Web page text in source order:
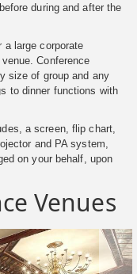
during and after the
a large corporate
Conference
size of group and any
to dinner functions with
a screen, flip chart,
and PA system,
on your behalf, upon
Venues